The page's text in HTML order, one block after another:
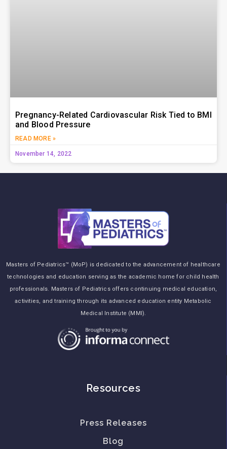
Pregnancy-Related Cardiovascular Risk Tied to BMI
and Blood Pressure
READ MORE »
November 14, 2022
Masters of Pediatrics™ (MoP) is dedicated to the advancement of healthcare
technologies and education serving as the academic home for child health
professionals. Masters of Pediatrics offers continuing medical education,
activities, and training through its advanced education entity Metabolic
Medical Institute (MMI).
Resources
Press Releases
Blog